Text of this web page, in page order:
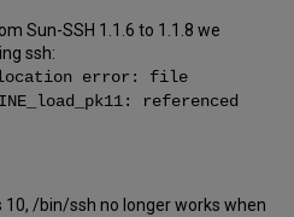
Sun-SSH 1.1.6 to 1.1.8 we
ssh:
error: file
referenced
/bin/ssh no longer works when